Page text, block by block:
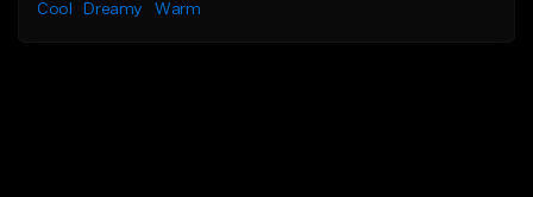
Cool
Dreamy Warm